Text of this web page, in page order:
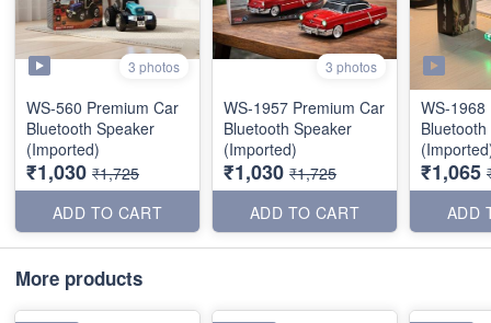
3 photos
WS-560 Premium Car
Bluetooth Speaker
(Imported)
₹1,030 ₹1,725
ADD TO CART
3 photos
WS-1957 Premium Car
Bluetooth Speaker
(Imported)
₹1,030 ₹1,725
ADD TO CART
WS-1968
₹1,065
ADD
More products